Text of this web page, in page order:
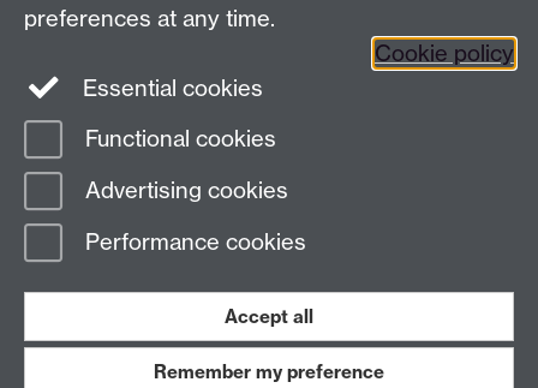
Student Modules (Moodle)
Facebook
Page contact: Unknown
Last revised: Wed 10 Feb 2016
Work with us
preferences at any time.
Cookie policy
Essential cookies
Functional cookies
Advertising cookies
Performance cookies
Accept all
Remember my preference